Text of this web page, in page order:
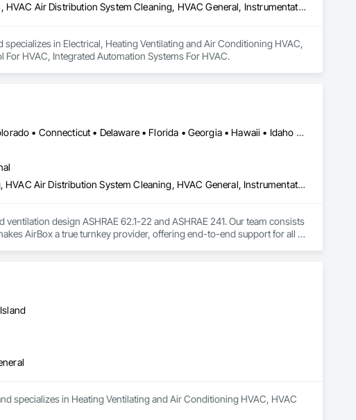
Electrical, Heating Ventilating and Air Conditioning HVAC, HVAC Air Distribution System Cleaning, HVAC General, Instrumentation and Control For HVAC, Integrated Automation Systems For HVAC
in Electrical, Heating Ventilating and Air Conditioning HVAC,
HVAC, Integrated Automation Systems For HVAC.
DC, DC • Alabama • Arizona • Arkansas • California • Colorado • Connecticut • Delaware • Florida • Georgia • Hawaii • Idaho • Illinois • Indiana • Iowa • Kansas • Kentucky • Louisiana • Maine • Maryland • Massachusetts • Michigan • Minnesota • Mississippi • Missouri • Montana • Nebraska • Nevada • New Hampshire • New Jersey • New Mexico • New York • North Carolina • North Dakota • Nova Scotia • Ohio • Oklahoma • Oregon • Pennsylvania • Rhode Island • South Carolina • South Dakota • Tennessee • Texas • Utah • Vermont • Virginia • Washington • West Virginia • Wisconsin • Wyoming
Controlled Environment Rooms, Design and Engineering, HVAC Air Distribution System Cleaning, HVAC General, Instrumentation and Control For HVAC, Integrated Automation Systems For HVAC
design ASHRAE 62.1-22 and ASHRAE 241. Our team consists
AirBox a true turnkey provider, offering end-to-end support for all
specializes in Heating Ventilating and Air Conditioning HVAC, HVAC